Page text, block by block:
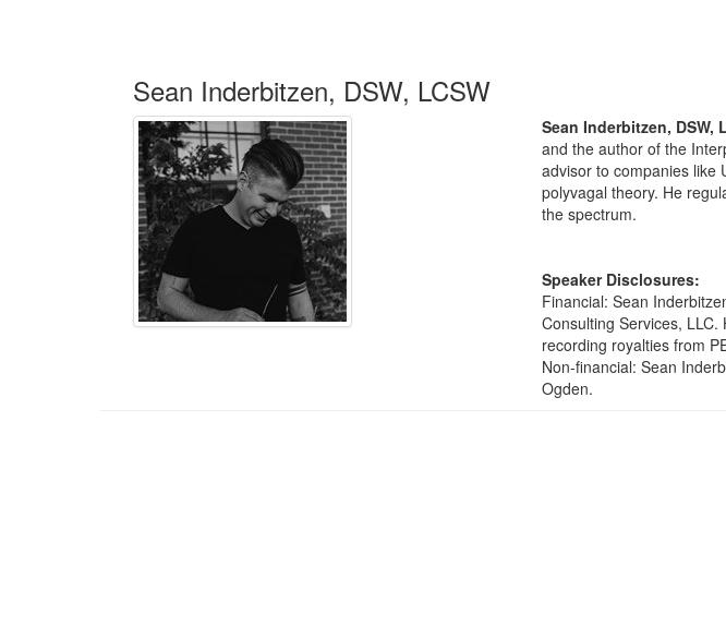
Sean Inderbitzen, DSW, LCSW
Sean Inderbitzen, DSW,
and the author of the
advisor to companies like
polyvagal theory. He
the spectrum.
Speaker Disclosures:
Financial: Sean
Consulting Services,
recording royalties from
Non-financial: Sean
Ogden.